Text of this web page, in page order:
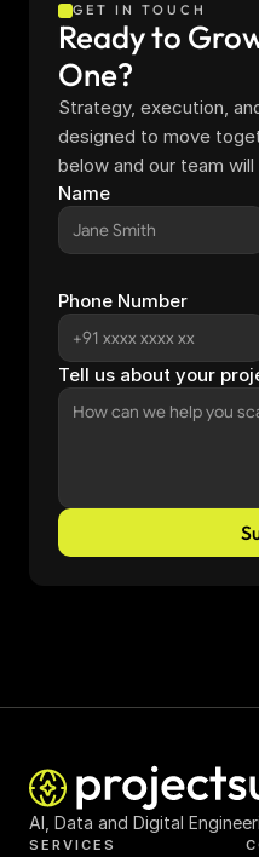
GET IN TOUCH
Ready to
One?
Strategy, execution,
designed to move
below and our team
Name
Phone Number
Tell us about your
AI, Data and Digital
SERVICES